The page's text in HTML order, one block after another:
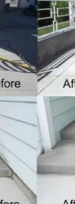
Patios
LEARN MORE
Porches
LEARN MORE